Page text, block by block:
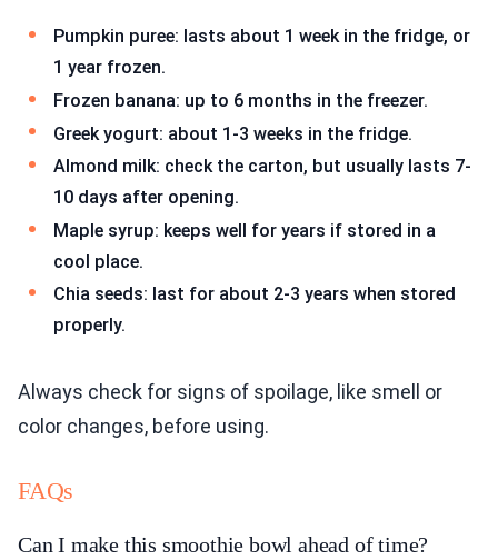
Pumpkin puree: lasts about 1 week in the fridge, or
1 year frozen.
Frozen banana: up to 6 months in the freezer.
Greek yogurt: about 1-3 weeks in the fridge.
Almond milk: check the carton, but usually lasts 7-
10 days after opening.
Maple syrup: keeps well for years if stored in a
cool place.
Chia seeds: last for about 2-3 years when stored
properly.
Always check for signs of spoilage, like smell or
color changes, before using.
FAQs
Can I make this smoothie bowl ahead of time?